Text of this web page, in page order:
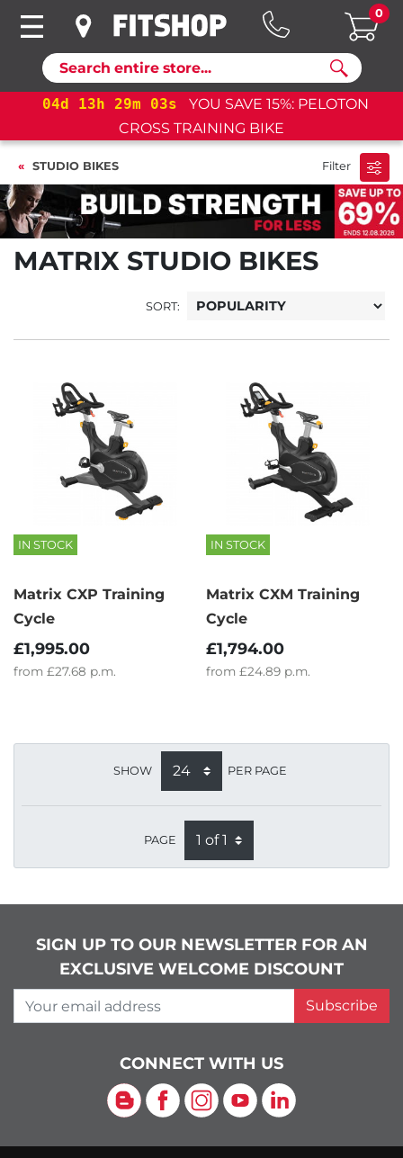
Search
0
04d 13h 29m 03s
YOU SAVE 15%: PELOTON
CROSS TRAINING BIKE
STUDIO BIKES Filter
MATRIX STUDIO BIKES
SORT:
IN STOCK
Matrix CXP Training
Cycle
£1,995.00
from £27.68 p.m.
IN STOCK
Matrix CXM Training
Cycle
£1,794.00
from £24.89 p.m.
SHOW PER PAGE
PAGE
SIGN UP TO OUR NEWSLETTER FOR AN
EXCLUSIVE WELCOME DISCOUNT
Your email address
Subscribe
CONNECT WITH US
Blog Facebook
Instagram
YouTubeLinkedIn